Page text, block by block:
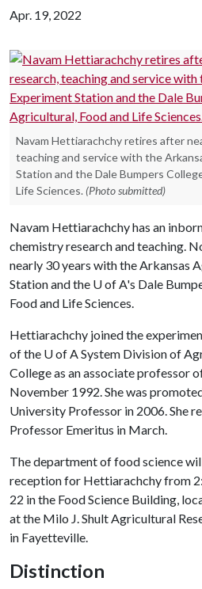
Apr. 19, 2022
Navam Hettiarachchy retires after
teaching and service with the
Station and the Dale Bumpers
Life Sciences. (Photo submitted)
Navam Hettiarachchy has an
chemistry research and teaching.
nearly 30 years with the Arkansas
Station and the U of A's Dale
Food and Life Sciences.
Hettiarachchy joined the
of the U of ASystem Division of
College as an associate professor
November 1992. She was
University Professor in 2006. She
Professor Emeritus in March.
The department of food science
reception for Hettiarachchy from
22 in the Food Science Building,
at the Milo J. Shult Agricultural
in Fayetteville.
Distinction